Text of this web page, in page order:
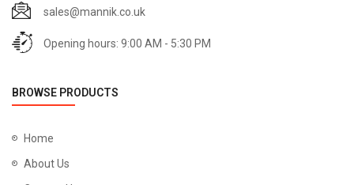
sales@mannik.co.uk
Opening hours: 9:00 AM - 5:30 PM
BROWSE PRODUCTS
Home
About Us